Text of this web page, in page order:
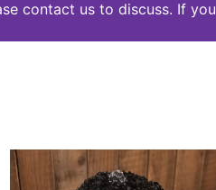
contact us to discuss. If you